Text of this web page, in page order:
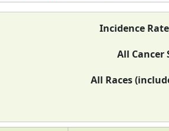
Incidence
All Cancer
All Races